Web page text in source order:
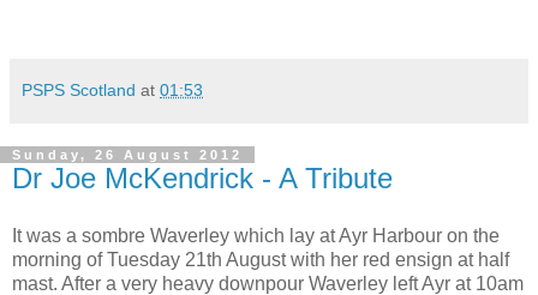
PSPS Scotland at 01:53
Sunday, 26 August 2012
Dr Joe McKendrick - A Tribute
It was a sombre Waverley which lay at Ayr Harbour on the
morning of Tuesday 21th August with her red ensign at half
mast. After a very heavy downpour Waverley left Ayr at 10am